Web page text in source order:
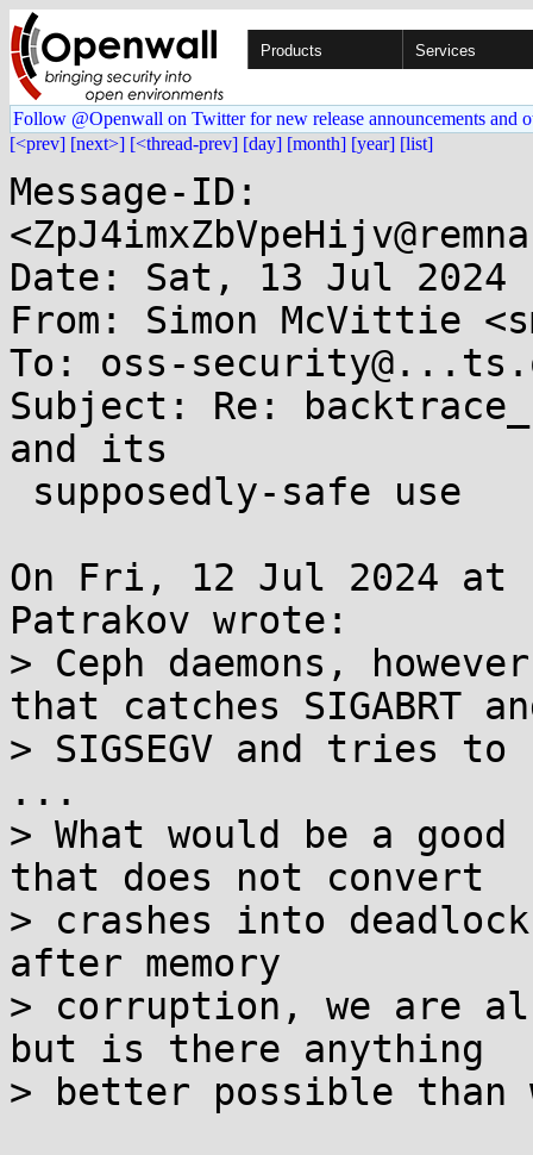
Products Services
Follow @Openwall on Twitter for new release announcements and
[<prev] [next>] [<thread-prev] [day] [month] [year] [list]
Message-ID:
Date: Sat, 13 Jul 2024
From: Simon McVittie
To: oss-
Subject: Re:
and its
On Fri, 12 Jul 2024 at
Patrakov wrote:
> Ceph daemons,
that catches SIGABRT
> SIGSEGV and tries
...
> What would be a
that does not convert
> crashes into
after memory
> corruption, we are
but is there anything
> better possible than